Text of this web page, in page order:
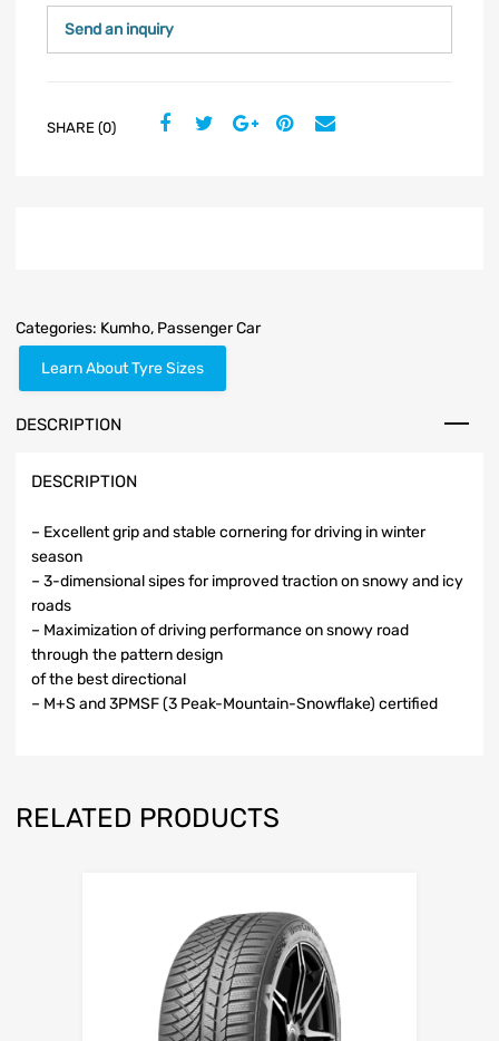
Send an inquiry
SHARE (0)
Categories: Kumho, Passenger Car
Learn About Tyre Sizes
DESCRIPTION
DESCRIPTION
– Excellent grip and stable cornering for driving in winter
season
– 3-dimensional sipes for improved traction on snowy and icy
roads
– Maximization of driving performance on snowy road
through the pattern design
of the best directional
– M+S and 3PMSF (3 Peak-Mountain-Snowflake) certified
RELATED PRODUCTS